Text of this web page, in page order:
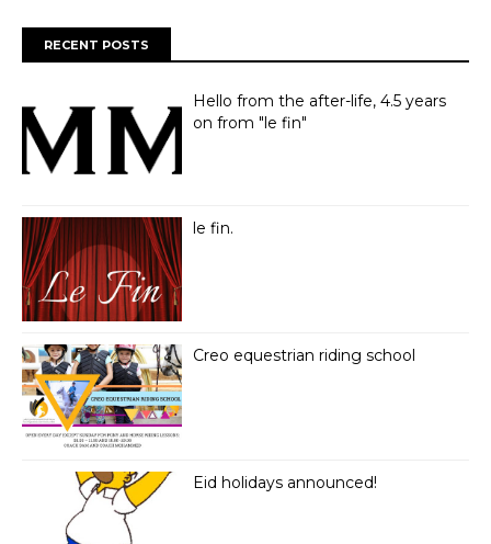
RECENT POSTS
Hello from the after-life, 4.5 years
on from "le fin"
le fin.
Creo equestrian riding school
Eid holidays announced!